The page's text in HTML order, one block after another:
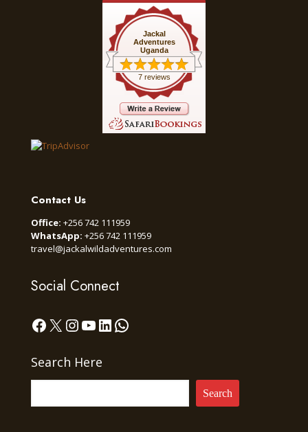
Jackal
Adventures
Uganda
7 reviews
Contact Us
Office: +256 742 111959
WhatsApp: +256 742 111959
travel@jackalwildadventures.com
Social Connect
Facebook
X Instagram
YouTube
LinkedIn
WhatsApp
Search Here
Search